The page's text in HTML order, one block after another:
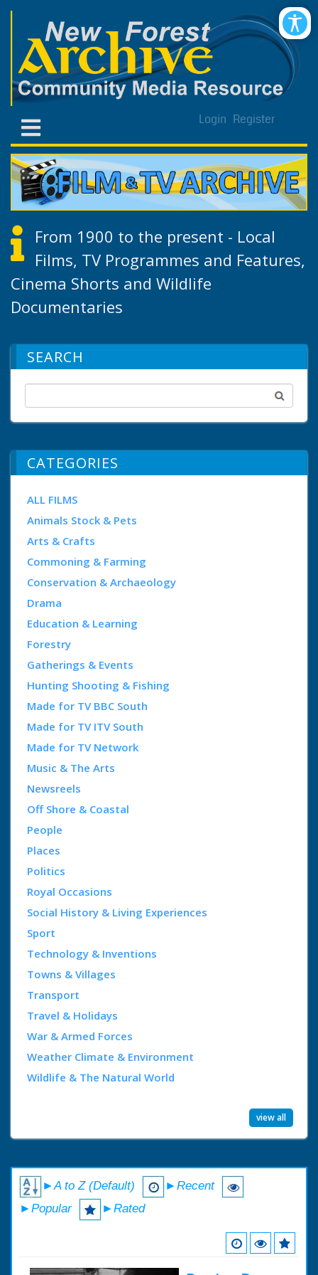
Login Register
From 1900 to the present - Local
Films, TV Programmes and Features,
Cinema Shorts and Wildlife
Documentaries
SEARCH
CATEGORIES
ALL FILMS
Animals Stock & Pets
Arts & Crafts
Commoning & Farming
Conservation & Archaeology
Drama
Education & Learning
Forestry
Gatherings & Events
Hunting Shooting & Fishing
Made for TV BBC South
Made for TV ITV South
Made for TV Network
Music & The Arts
Newsreels
Off Shore & Coastal
People
Places
Politics
Royal Occasions
Social History & Living Experiences
Sport
Technology & Inventions
Towns & Villages
Transport
Travel & Holidays
War & Armed Forces
Weather Climate & Environment
Wildlife & The Natural World
view all
►A to Z (Default)
►Recent
►Popular
►Rated